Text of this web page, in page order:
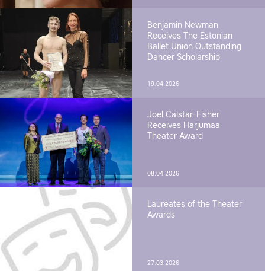
Benjamin Newman
Receives The Estonian
Ballet Union Outstanding
Dancer Scholarship
19.04.2026
Joel Calstar-Fisher
Receives Harjumaa
Theater Award
08.04.2026
Laureates of the Theater
Awards
27.03.2026